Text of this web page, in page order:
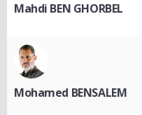
Mahdi BEN GHORBEL
Mohamed BENSALEM